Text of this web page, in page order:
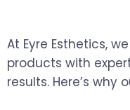
At Eyre Esthetics,
products with
results. Here’s why